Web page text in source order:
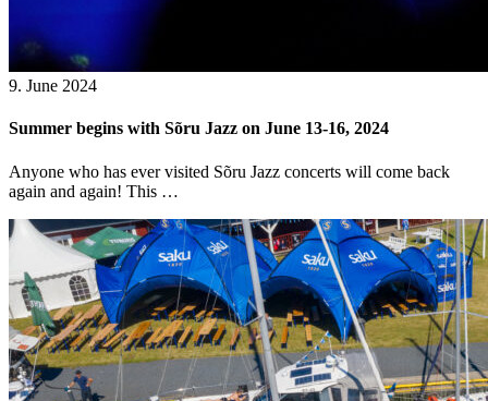
9. June 2024
Summer begins with Sõru Jazz on June 13-16, 2024
Anyone who has ever visited Sõru Jazz concerts will come back
again and again! This …